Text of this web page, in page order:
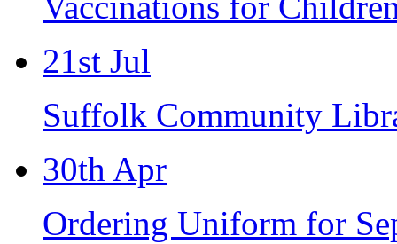
21st Jul
Suffolk Community
30th Apr
Ordering Uniform for